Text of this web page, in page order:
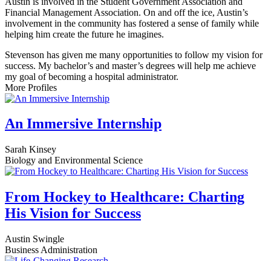
Financial Management Association. On and off the ice, Austin’s
involvement in the community has fostered a sense of family while
helping him create the future he imagines.
Stevenson has given me many opportunities to follow my vision for
success. My bachelor’s and master’s degrees will help me achieve
my goal of becoming a hospital administrator.
More Profiles
An Immersive Internship
Sarah Kinsey
Biology and Environmental Science
From Hockey to Healthcare: Charting
His Vision for Success
Austin Swingle
Business Administration